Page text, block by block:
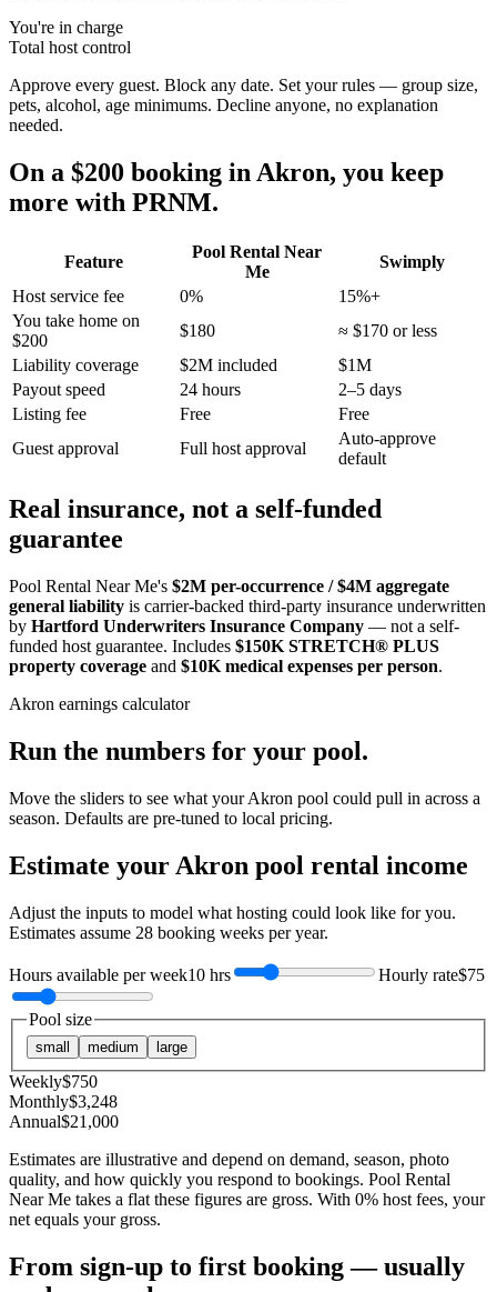
You're in charge
Total host control
Approve every guest. Block any date. Set your rules — group size,
pets, alcohol, age minimums. Decline anyone, no explanation
needed.
On a $200 booking in Akron, you keep
more with PRNM.
Feature
Pool Rental Near
Me
Swimply
Host service fee
0%
15%+
You take home on
$200
$180
≈ $170 or less
Liability coverage
$2M included
$1M
Payout speed
24 hours
2–5 days
Listing fee
Free
Free
Guest approval
Full host approval
Auto-approve
default
Real insurance, not a self-funded
guarantee
Pool Rental Near Me's $2M per-occurrence / $4M aggregate
general liability is carrier-backed third-party insurance underwritten
by Hartford Underwriters Insurance Company — not a self-
funded host guarantee. Includes $150K STRETCH® PLUS
property coverage and $10K medical expenses per person.
Akron earnings calculator
Run the numbers for your pool.
Move the sliders to see what yourAkron pool could pull in across a
season. Defaults are pre-tuned to local pricing.
Estimate your Akron pool rental income
Adjust the inputs to model what hosting could look like for you.
Estimates assume 28 booking weeks per year.
Hours available per week10 hrs Hourly rate$75
Pool size
small medium large
Weekly$750
Monthly$3,248
Annual$21,000
Estimates are illustrative and depend on demand, season, photo
quality, and how quickly you respond to bookings. Pool Rental
Near Me takes a flat these figures are gross. With 0% host fees, your
net equals your gross.
From sign-up to first booking — usually